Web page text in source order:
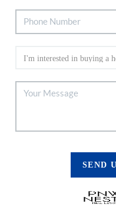
SEND